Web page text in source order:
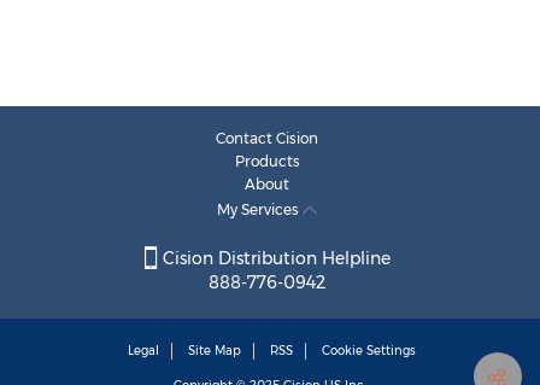
Contact Cision
Products
About
My Services
Cision Distribution Helpline
888-776-0942
Legal Site Map RSS Cookie Settings